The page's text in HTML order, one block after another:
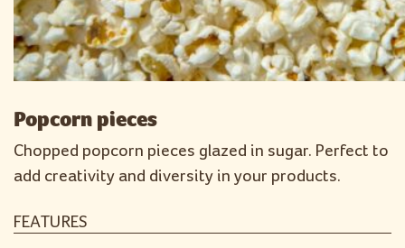
Popcorn pieces
Chopped popcorn pieces glazed in sugar. Perfect to
add creativity and diversity in your products.
FEATURES